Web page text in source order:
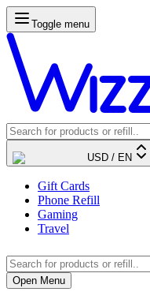
Toggle menu
USD / EN
Gift Cards
Phone Refill
Gaming
Travel
Open Menu